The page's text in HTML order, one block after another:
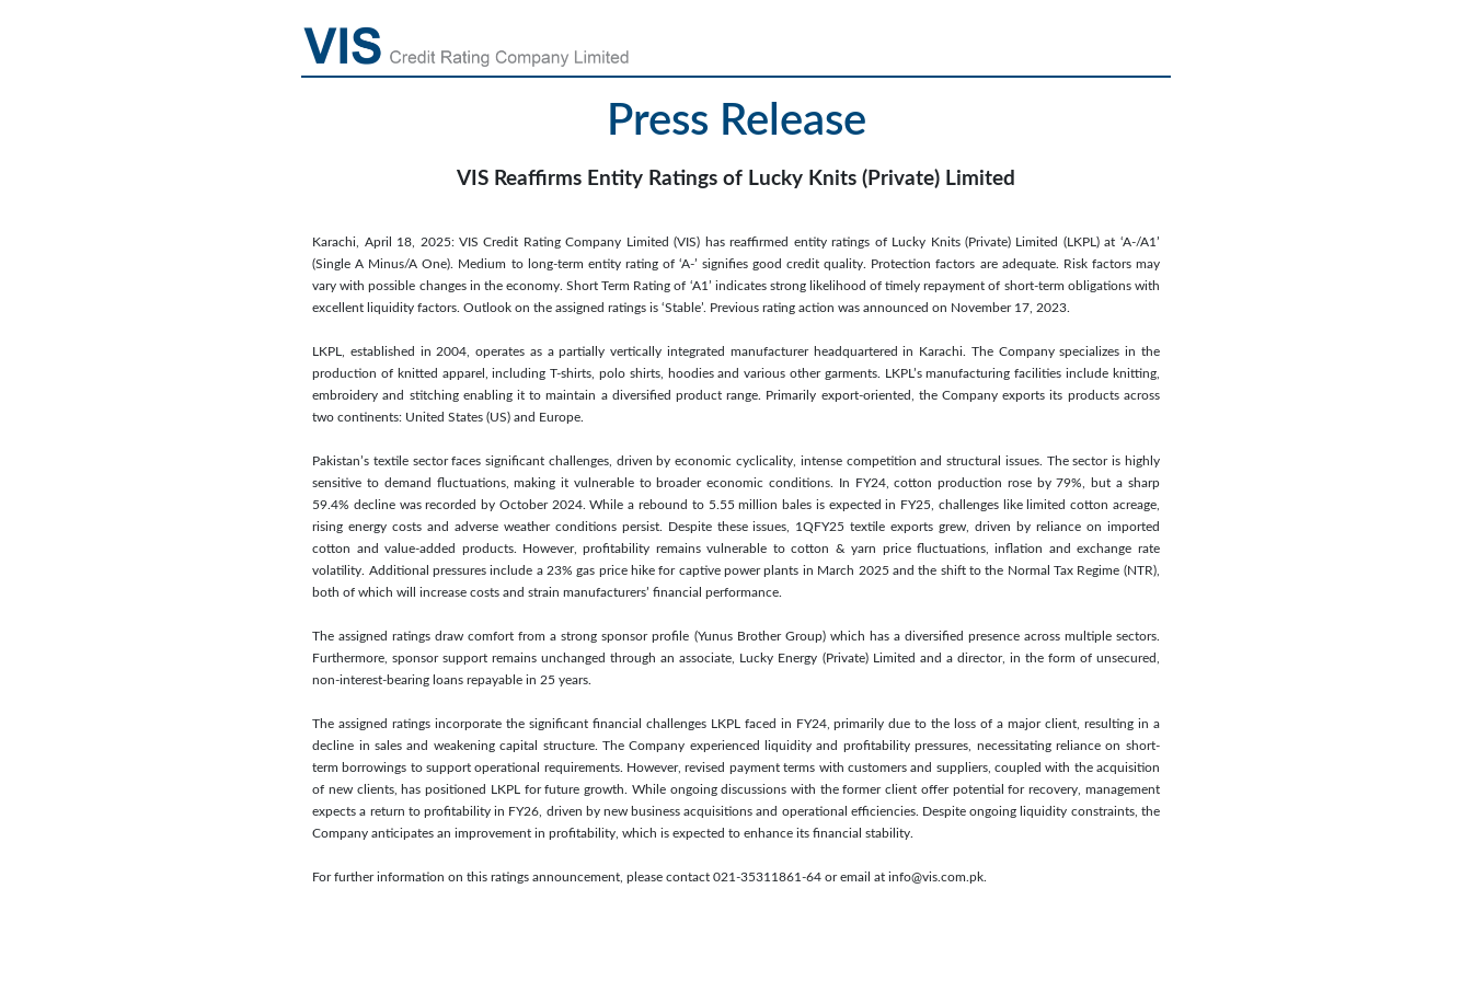
Press Release
VIS Reaffirms Entity Ratings of Lucky Knits (Private) Limited
Karachi, April 18, 2025: VIS Credit Rating Company Limited (VIS) has reaffirmed entity ratings of Lucky Knits (Private) Limited (LKPL) at ‘A-/A1’
(Single A Minus/A One). Medium to long-term entity rating of ‘A-’ signifies good credit quality. Protection factors are adequate. Risk factors may
vary with possible changes in the economy. Short Term Rating of ‘A1’ indicates strong likelihood of timely repayment of short-term obligations with
excellent liquidity factors. Outlook on the assigned ratings is ‘Stable’. Previous rating action was announced on November 17, 2023.
LKPL, established in 2004, operates as a partially vertically integrated manufacturer headquartered in Karachi. The Company specializes in the
production of knitted apparel, including T-shirts, polo shirts, hoodies and various other garments. LKPL’s manufacturing facilities include knitting,
embroidery and stitching enabling it to maintain a diversified product range. Primarily export-oriented, the Company exports its products across
two continents: United States (US) and Europe.
Pakistan’s textile sector faces significant challenges, driven by economic cyclicality, intense competition and structural issues. The sector is highly
sensitive to demand fluctuations, making it vulnerable to broader economic conditions. In FY24, cotton production rose by 79%, but a sharp
59.4% decline was recorded by October 2024. While a rebound to 5.55 million bales is expected in FY25, challenges like limited cotton acreage,
rising energy costs and adverse weather conditions persist. Despite these issues, 1QFY25 textile exports grew, driven by reliance on imported
cotton and value-added products. However, profitability remains vulnerable to cotton & yarn price fluctuations, inflation and exchange rate
volatility. Additional pressures include a 23% gas price hike for captive power plants in March 2025 and the shift to the Normal Tax Regime (NTR),
both of which will increase costs and strain manufacturers’ financial performance.
The assigned ratings draw comfort from a strong sponsor profile (Yunus Brother Group) which has a diversified presence across multiple sectors.
Furthermore, sponsor support remains unchanged through an associate, Lucky Energy (Private) Limited and a director, in the form of unsecured,
non-interest-bearing loans repayable in 25 years.
The assigned ratings incorporate the significant financial challenges LKPL faced in FY24, primarily due to the loss of a major client, resulting in a
decline in sales and weakening capital structure. The Company experienced liquidity and profitability pressures, necessitating reliance on short-
term borrowings to support operational requirements. However, revised payment terms with customers and suppliers, coupled with the acquisition
of new clients, has positioned LKPL for future growth. While ongoing discussions with the former client offer potential for recovery, management
expects a return to profitability in FY26, driven by new business acquisitions and operational efficiencies. Despite ongoing liquidity constraints, the
Company anticipates an improvement in profitability, which is expected to enhance its financial stability.
For further information on this ratings announcement, please contact 021-35311861-64 or email at info@vis.com.pk.